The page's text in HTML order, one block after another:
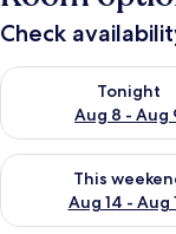
Check
Tonight
Aug 8 - Aug
Check availability
This
Aug 14 - Aug
Check availability for